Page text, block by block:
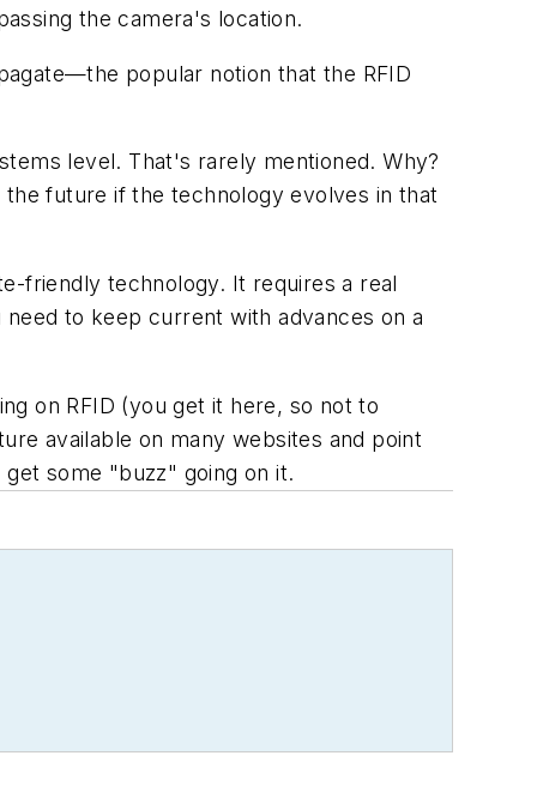
the camera's location.
popular notion that the RFID
level. That's rarely mentioned. Why?
future if the technology evolves in that
friendly technology. It requires a real
to keep current with advances on a
on RFID (you get it here, so not to
available on many websites and point
some "buzz" going on it.